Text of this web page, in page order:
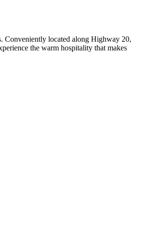
Conveniently located along Highway 20,
the warm hospitality that makes